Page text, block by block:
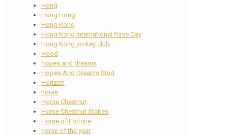
Hong
Hong Hong
Hong Kong
Hong Kong International Race Day
Hong Kong jockey club
Hood
hopes and dreams
Hopes And Dreams Stud
Horizon
horse
Horse Chestnut
Horse Chestnut Stakes
Horse of Fortune
horse of the year